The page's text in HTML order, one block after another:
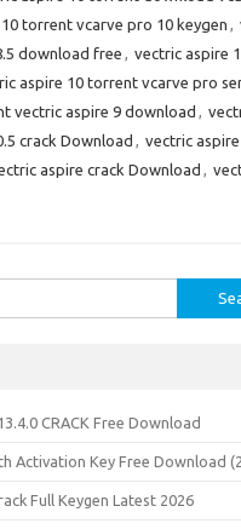
torrent vcarve pro 10 keygen ,
download free , vectric aspire
aspire 10 torrent vcarve pro
vectric aspire 9 download ,
crack Download , vectric
aspire crack Download ,
CRACK Free Download
Activation Key Free Download
Full Keygen Latest 2026